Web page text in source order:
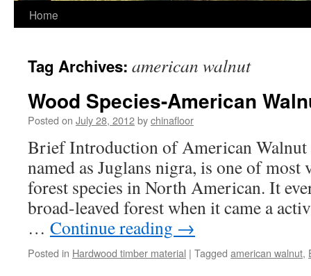
Skip
content
Home
Tag Archives: american walnut
Wood Species-American
Posted on July 28, 2012bychinafloor
Brief Introduction of American Walnut
named as Juglans nigra, is one of most
forest species in North American. It
broad-leaved forest when it came a
… Continue reading →
Posted in Hardwood timber material | Tagged american walnut,